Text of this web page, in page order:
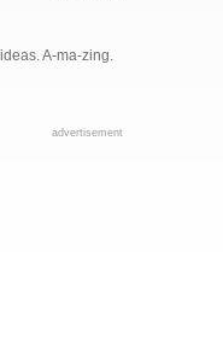
A-ma-zing.
advertisement